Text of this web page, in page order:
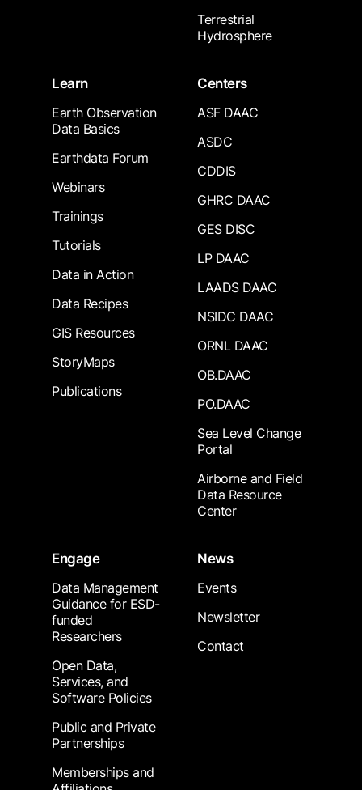
Terrestrial
Hydrosphere
Learn
Earth Observation
Data Basics
Earthdata Forum
Webinars
Trainings
Tutorials
Data in Action
Data Recipes
GIS Resources
StoryMaps
Publications
Centers
ASF DAAC
ASDC
CDDIS
GHRC DAAC
GES DISC
LP DAAC
LAADS DAAC
NSIDC DAAC
ORNL DAAC
OB.DAAC
PO.DAAC
Sea Level Change
Portal
Airborne and Field
Data Resource
Center
Engage
Data Management
Guidance for ESD-
funded
Researchers
Open Data,
Services, and
Software Policies
Public and Private
Partnerships
Memberships and
News
Events
Newsletter
Contact